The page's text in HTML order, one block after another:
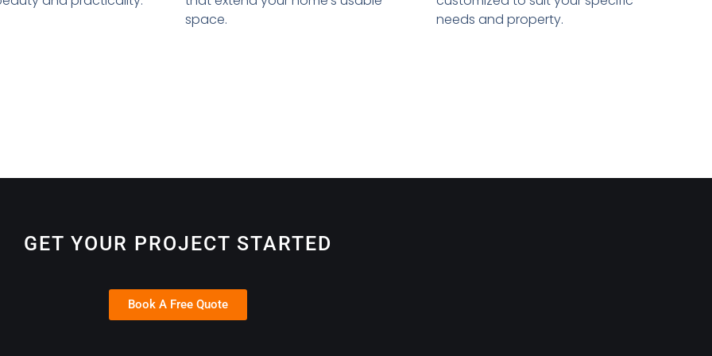
space.
needs and property.
GET YOUR PROJECT STARTED
Book A Free Quote